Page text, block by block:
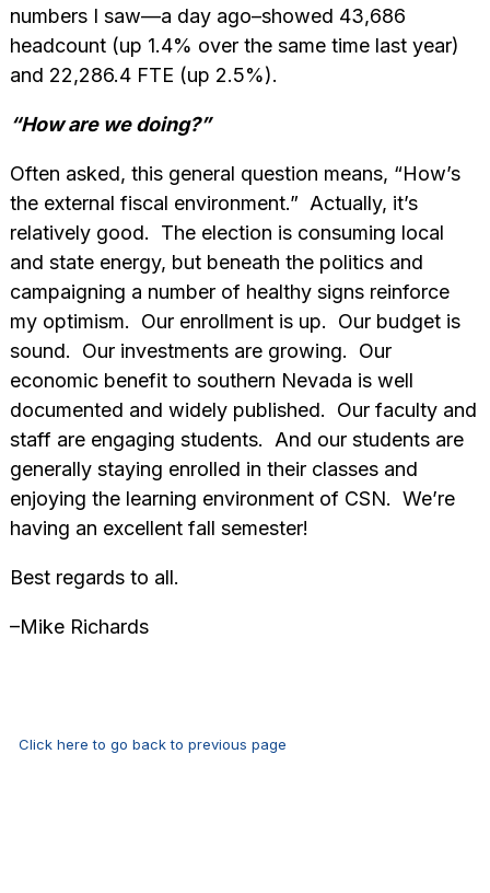
numbers I saw—a day ago–showed 43,686
headcount (up 1.4% over the same time last year)
and 22,286.4 FTE (up 2.5%).
“How are we doing?”
Often asked, this general question means, “How’s
the external fiscal environment.” Actually, it’s
relatively good. The election is consuming local
and state energy, but beneath the politics and
campaigning a number of healthy signs reinforce
my optimism. Our enrollment is up. Our budget is
sound. Our investments are growing. Our
economic benefit to southern Nevada is well
documented and widely published. Our faculty and
staff are engaging students. And our students are
generally staying enrolled in their classes and
enjoying the learning environment of CSN. We’re
having an excellent fall semester!
Best regards to all.
–Mike Richards
Click here to go back to previous page